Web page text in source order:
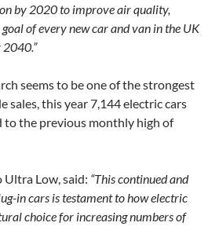
by 2020 to improve air quality,
of every new car and van in the UK
seems to be one of the strongest
sales, this year 7,144 electric cars
to the previous monthly high of
Ultra Low, said: “This continued and
in cars is testament to how electric
choice for increasing numbers of